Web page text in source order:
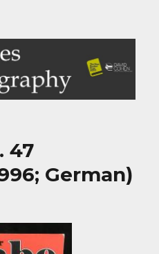
47
German)